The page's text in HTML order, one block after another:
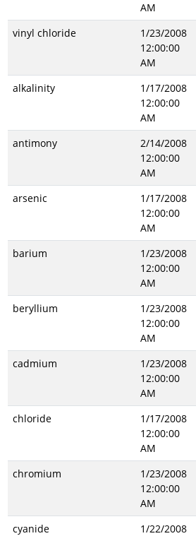
AM
vinyl chloride
1/23/2008
12:00:00
AM
alkalinity
1/17/2008
12:00:00
AM
antimony
2/14/2008
12:00:00
AM
arsenic
1/17/2008
12:00:00
AM
barium
1/23/2008
12:00:00
AM
beryllium
1/23/2008
12:00:00
AM
cadmium
1/23/2008
12:00:00
AM
chloride
1/17/2008
12:00:00
AM
chromium
1/23/2008
12:00:00
AM
cyanide
1/22/2008